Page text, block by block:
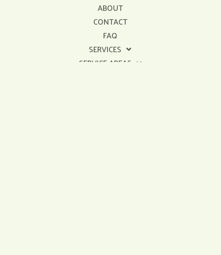
ABOUT
CONTACT
FAQ
SERVICES
SERVICE AREAS